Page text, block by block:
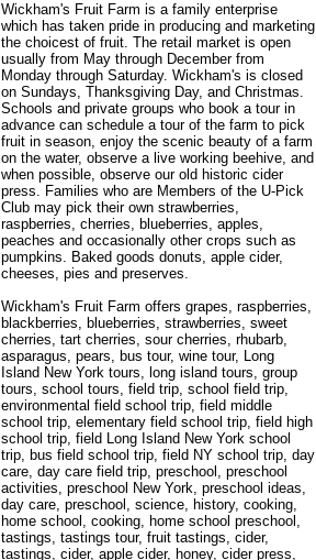
Wickham's Fruit Farm is a family enterprise
which has taken pride in producing and marketing
the choicest of fruit. The retail market is open
usually from May through December from
Monday through Saturday. Wickham's is closed
on Sundays, Thanksgiving Day, and Christmas.
Schools and private groups who book a tour in
advance can schedule a tour of the farm to pick
fruit in season, enjoy the scenic beauty of a farm
on the water, observe a live working beehive, and
when possible, observe our old historic cider
press. Families who are Members of the U-Pick
Club may pick their own strawberries,
raspberries, cherries, blueberries, apples,
peaches and occasionally other crops such as
pumpkins. Baked goods donuts, apple cider,
cheeses, pies and preserves.
Wickham's Fruit Farm offers grapes, raspberries,
blackberries, blueberries, strawberries, sweet
cherries, tart cherries, sour cherries, rhubarb,
asparagus, pears, bus tour, wine tour, Long
Island New York tours, long island tours, group
tours, school tours, field trip, school field trip,
environmental field school trip, field middle
school trip, elementary field school trip, field high
school trip, field Long Island New York school
trip, bus field school trip, field NY school trip, day
care, day care field trip, preschool, preschool
activities, preschool New York, preschool ideas,
day care, preschool, science, history, cooking,
home school, cooking, home school preschool,
tastings, tastings tour, fruit tastings, cider,
tastings, cider, apple cider, honey, cider press,